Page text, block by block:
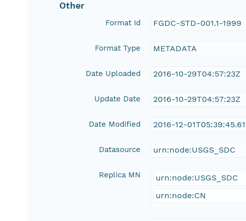
Other
Format Id FGDC-STD-001.1-1999
Format Type METADATA
Date Uploaded 2016-10-29T04:57:23Z
Update Date 2016-10-29T04:57:23Z
Date Modified 2016-12-
Datasource urn:node:USGS_SDC
Replica MN
urn:node:USGS_SDC
urn:node:CN